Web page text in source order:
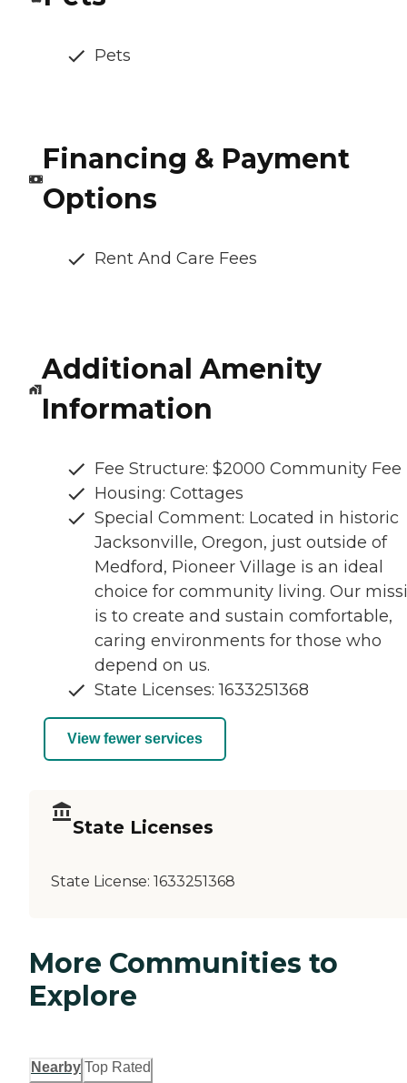
Pets
Financing & Payment
Options
Rent And Care Fees
Additional Amenity
Information
Fee Structure: $2000 Community Fee
Housing: Cottages
Special Comment: Located in historic
Jacksonville, Oregon, just outside of
Medford, Pioneer Village is an ideal
choice for community living. Our
is to create and sustain comfortable,
caring environments for those who
depend on us.
State Licenses: 1633251368
View fewer services
State Licenses
State License: 1633251368
More Communities to
Explore
Nearby Top Rated